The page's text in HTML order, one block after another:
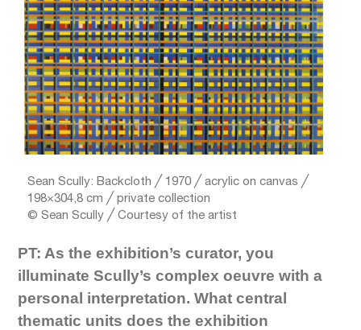
Sean Scully: Backcloth ╱ 1970 ╱ acrylic on canvas ╱
198×304,8 cm ╱ private collection
© Sean Scully ╱ Courtesy of the artist
PT: As the exhibition’s curator, you
illuminate Scully’s complex oeuvre with a
personal interpretation. What central
thematic units does the exhibition